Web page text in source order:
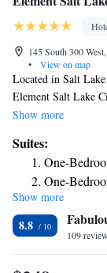
145 South 300
•
View on map
Located in Salt
Element Salt Lake
outdoor swimming
The property is a
of the city center.
fridge, a
options are
Element Salt Lake
Temple Square and
Salt Lake City
Show more
Suites:
One-
One-
Accessible
Show more
8.8
109